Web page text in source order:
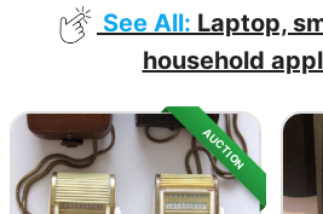
See All: Laptop,
household
AUCTION